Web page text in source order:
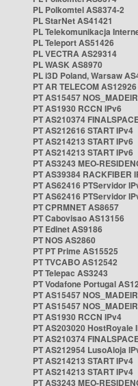
PL Polkomtel AS8374-2
PL StarNet AS41421
PL Telekomunikacja
PL Teleport AS51426
PL VECTRA AS29314
PL WASK AS8970
PL i3D Poland, Warsaw
PT AR TELECOM AS12926
PT AS15457
PT AS1930 RCCN IPv6
PT AS210374
PT AS212616 START IPv4
PT AS214213 START IPv6
PT AS214213 START IPv6
PT AS3243 MEO-
PT AS39384 RACKFIBER
PT AS62416 PTServidor
PT AS62416 PTServidor
PT CPRMNET AS8657
PT Cabovisao AS13156
PT Edinet AS9186
PT NOS AS2860
PT PT Prime AS15525
PT TVCABO AS12542
PT Telepac AS3243
PT Vodafone Portugal
PT AS15457
PT AS15457
PT AS1930 RCCN IPv4
PT AS203020 HostRoyale
PT AS210374
PT AS212954 LusoAloja
PT AS214213 START IPv4
PT AS214213 START IPv4
PT AS3243 MEO-